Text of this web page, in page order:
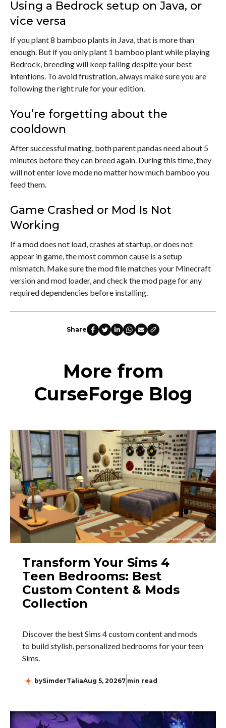
Using a Bedrock setup on Java, or
vice versa
If you plant 8 bamboo plants in Java, that is more than
enough. But if you only plant 1 bamboo plant while playing
Bedrock, breeding will keep failing despite your best
intentions. To avoid frustration, always make sure you are
following the right rule for your edition.
You’re forgetting about the
cooldown
After successful mating, both parent pandas need about 5
minutes before they can breed again. During this time, they
will not enter love mode no matter how much bamboo you
feed them.
Game Crashed or Mod Is Not
Working
If a mod does not load, crashes at startup, or does not
appear in game, the most common cause is a setup
mismatch. Make sure the mod file matches your Minecraft
version and mod loader, and check the mod page for any
required dependencies before installing.
Share
More from
CurseForge Blog
Transform Your Sims 4
Teen Bedrooms: Best
Custom Content & Mods
Collection
Discover the best Sims 4 custom content and mods
to build stylish, personalized bedrooms for your teen
Sims.
bySimderTaliaAug 5, 20267 min read